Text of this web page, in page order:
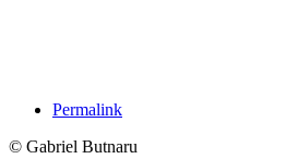
Permalink
© Gabriel Butnaru